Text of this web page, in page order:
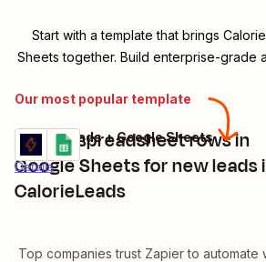
Start with a template that brings
Sheets together. Build enterprise-grade
Our most popular template
Create spreadsheet rows in
Google Sheets for new leads
CalorieLeads
Details
Try it
CalorieLeads + Google Sheets
Top companies trust Zapier to automate